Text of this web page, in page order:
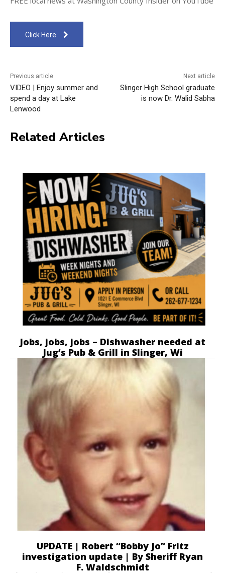
Click Here
Previous article
VIDEO | Enjoy summer and
spend a day at Lake
Lenwood
Next article
Slinger High School graduate
is now Dr. Walid Sabha
Related Articles
Jobs, jobs, jobs – Dishwasher needed at
Jug’s Pub & Grill in Slinger, Wi
UPDATE | Robert “Bobby Jo” Fritz
investigation update | By Sheriff Ryan
F. Waldschmidt